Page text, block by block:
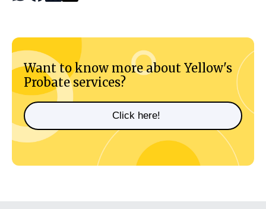
Want to know more about Yellow's
Probate services?
Click here!